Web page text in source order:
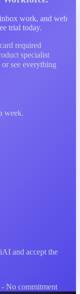
work, and web
trial today.
required
specialist
see everything
week.
and accept the
No commitment